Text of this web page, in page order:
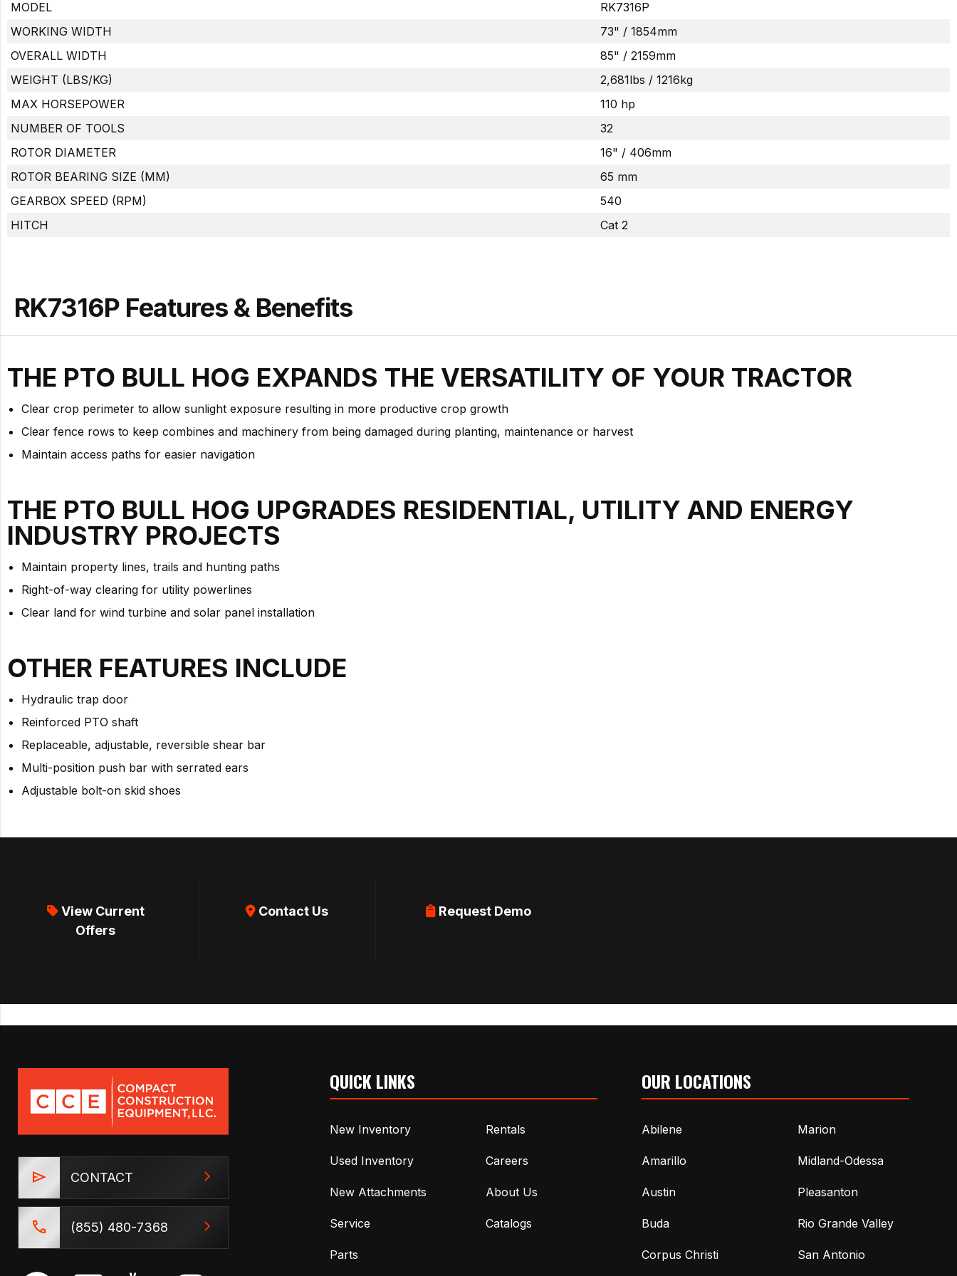
MODEL
RK7316P
WORKING WIDTH
73" / 1854mm
OVERALL WIDTH
85" / 2159mm
WEIGHT (LBS/KG)
2,681lbs / 1216kg
MAX HORSEPOWER
110 hp
NUMBER OF TOOLS
32
ROTOR DIAMETER
16" / 406mm
ROTOR BEARING SIZE (MM)
65 mm
GEARBOX SPEED (RPM)
540
HITCH
Cat 2
RK7316P Features & Benefits
THE PTO BULL HOG EXPANDS THE VERSATILITY OF YOUR TRACTOR
Clear crop perimeter to allow sunlight exposure resulting in more productive crop growth
Clear fence rows to keep combines and machinery from being damaged during planting, maintenance or harvest
Maintain access paths for easier navigation
THE PTO BULL HOG UPGRADES RESIDENTIAL, UTILITY AND ENERGY
INDUSTRY PROJECTS
Maintain property lines, trails and hunting paths
Right-of-way clearing for utility powerlines
Clear land for wind turbine and solar panel installation
OTHER FEATURES INCLUDE
Hydraulic trap door
Reinforced PTO shaft
Replaceable, adjustable, reversible shear bar
Multi-position push bar with serrated ears
Adjustable bolt-on skid shoes
View Current
Offers
Contact Us Request Demo
CONTACT
(855) 480-7368
QUICK LINKS
New Inventory
Used Inventory
New Attachments
Service
Parts
Rentals
Careers
About Us
Catalogs
OUR LOCATIONS
Abilene
Amarillo
Austin
Buda
Corpus Christi
Marion
Midland-Odessa
Pleasanton
Rio Grande Valley
San Antonio